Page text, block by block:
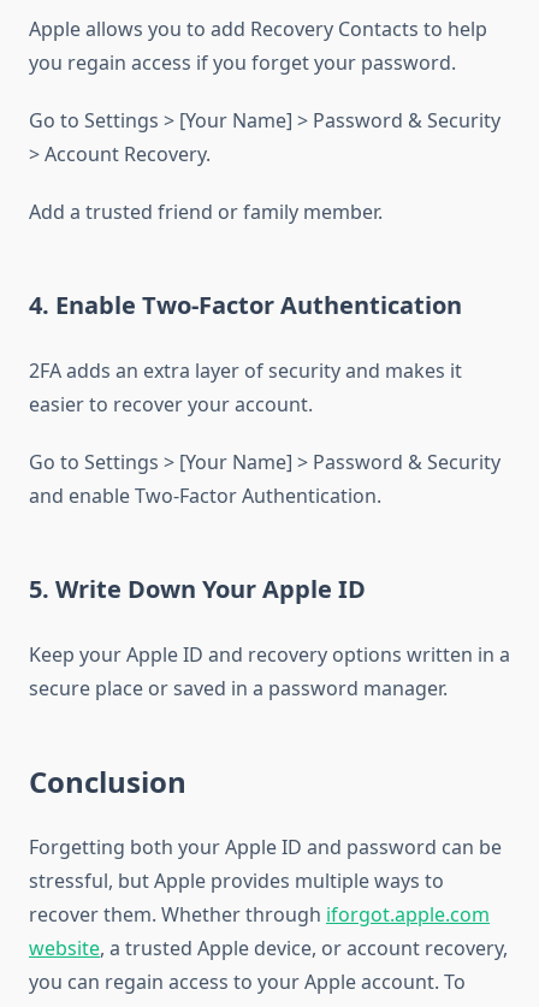
Apple allows you to add Recovery Contacts to help
you regain access if you forget your password.
Go to Settings > [Your Name] > Password & Security
> Account Recovery.
Add a trusted friend or family member.
4. Enable Two-Factor Authentication
2FA adds an extra layer of security and makes it
easier to recover your account.
Go to Settings > [Your Name] > Password & Security
and enable Two-Factor Authentication.
5. Write Down Your Apple ID
Keep your Apple ID and recovery options written in a
secure place or saved in a password manager.
Conclusion
Forgetting both your Apple ID and password can be
stressful, but Apple provides multiple ways to
recover them. Whether through iforgot.apple.com
website, a trusted Apple device, or account recovery,
you can regain access to your Apple account. To